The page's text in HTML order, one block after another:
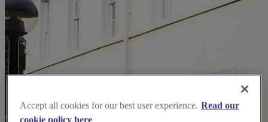
Accept all cookies for our best user experience. Read our
cookie policy here